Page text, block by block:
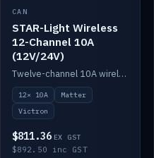
IN STOCK
CAN
STAR-Light Wireless
12-Channel 10A
(12V/24V)
Twelve-channel 10A wireless controller with Matter, integrates with Victron.
12× 10A
Matter
Victron
$811.36 EX GST
$892.50 inc GST